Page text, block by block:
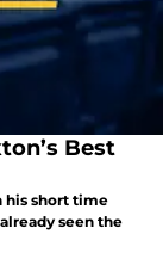
Best
his short time
seen the